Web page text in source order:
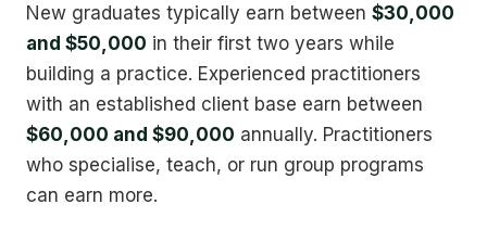
New graduates typically earn between $30,000
and $50,000 in their first two years while
building a practice. Experienced practitioners
with an established client base earn between
$60,000 and $90,000 annually. Practitioners
who specialise, teach, or run group programs
can earn more.